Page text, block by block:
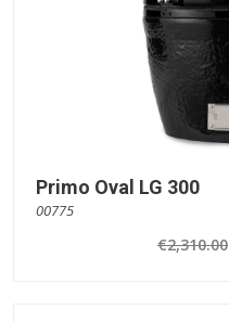
Primo Oval LG 300
00775
€2,310.00